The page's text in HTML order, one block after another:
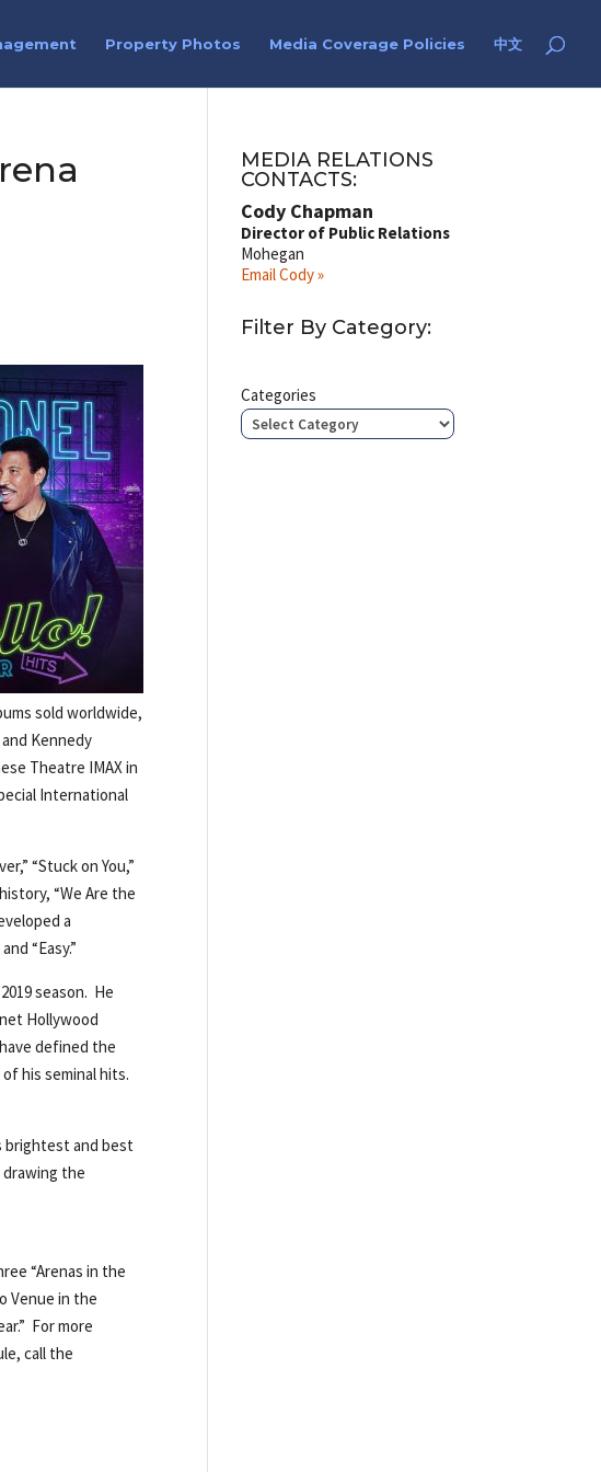
Property Photos Media Coverage Policies 中文
sold worldwide,
Kennedy
Theatre IMAX in
International
“Stuck on You,”
“We Are the
a
“Easy.”
season. He
Hollywood
defined the
his seminal hits.
brightest and best
drawing the
“Arenas in the
Venue in the
For more
call the
MEDIA RELATIONS
CONTACTS:
Cody Chapman
Director of Public Relations
Mohegan
Email Cody »
Filter By Category:
Categories